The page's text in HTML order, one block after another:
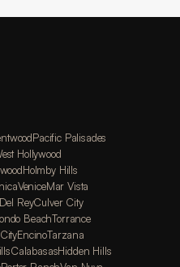
Pacific Palisades
Hollywood
Holmby Hills
VeniceMar Vista
ReyCulver City
BeachTorrance
EncinoTarzana
CalabasasHidden Hills